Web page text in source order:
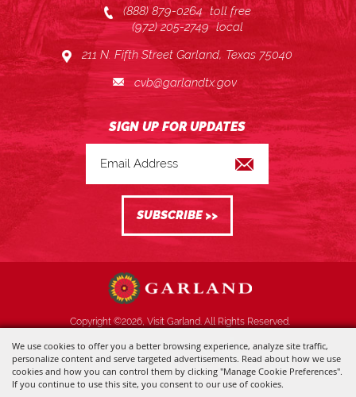
We use cookies to offer you a better browsing experience, analyze site traffic,
personalize content and serve targeted advertisements. Read about how we use
cookies and how you can control them by clicking "Manage Cookie Preferences".
If you continue to use this site, you consent to our use of cookies.
(888) 879-0264 toll free
(972) 205-2749 local
211 N. Fifth Street Garland, Texas 75040
cvb@garlandtx.gov
Copyright ©2026, Visit Garland. All Rights Reserved.
Powered by